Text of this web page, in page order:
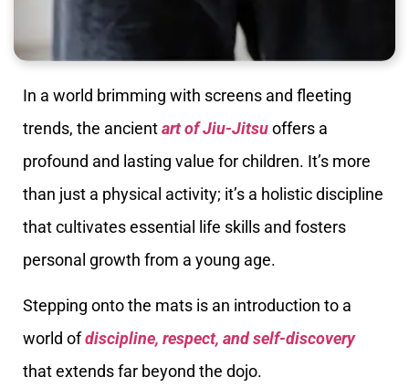
In a world brimming with screens and fleeting
trends, the ancientart of Jiu-Jitsuoffers a
profound and lasting value for children. It’s more
than just a physical activity; it’s a holistic discipline
that cultivates essential life skills and fosters
personal growth from a young age.
Stepping onto the mats is an introduction to a
world ofdiscipline, respect, and self-discovery
that extends far beyond the dojo.